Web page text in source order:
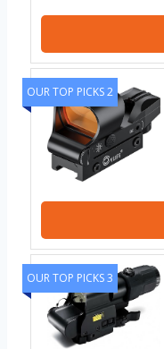
OUR TOP PICKS 2
OUR TOP PICKS 3